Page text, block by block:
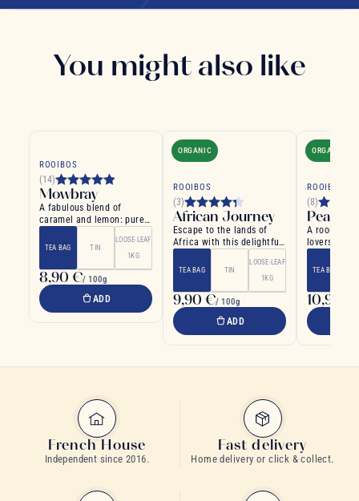
You might also like
ROOIBOS
(14)
Mowbray
A fabulous blend of
caramel and lemon: pure
TEA BAG TIN
LOOSE-LEAF
1KG
8,90 €/ 100g
ADD
ORGANIC
ROOIBOS
(3)
African Journey
Escape to the lands of
Africa with this delightful
TEA BAG TIN
LOOSE-LEAF
1KG
9,90 €/ 100g
ADD
ORGANIC
ROOIBOS
(8)
Peach
A rooibos
lovers
TEA BAG
10,90 €
French House
Independent since 2016.
Fast delivery
Home delivery or click & collect.